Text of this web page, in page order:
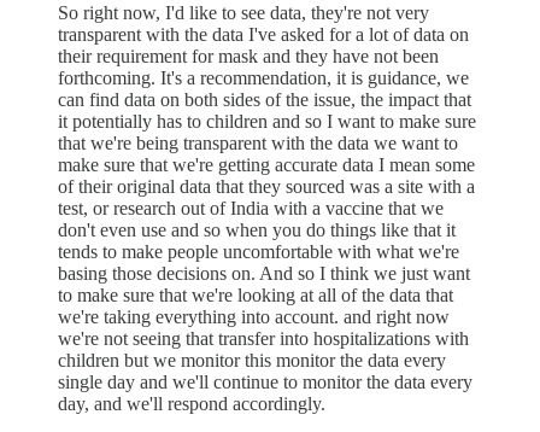
So right now, I'd like to see data, they're not very
transparent with the data I've asked for a lot of data on
their requirement for mask and they have not been
forthcoming. It's a recommendation, it is guidance, we
can find data on both sides of the issue, the impact that
it potentially has to children and so I want to make sure
that we're being transparent with the data we want to
make sure that we're getting accurate data I mean some
of their original data that they sourced was a site with a
test, or research out of India with a vaccine that we
don't even use and so when you do things like that it
tends to make people uncomfortable with what we're
basing those decisions on. And so I think we just want
to make sure that we're looking at all of the data that
we're taking everything into account. and right now
we're not seeing that transfer into hospitalizations with
children but we monitor this monitor the data every
single day and we'll continue to monitor the data every
day, and we'll respond accordingly.